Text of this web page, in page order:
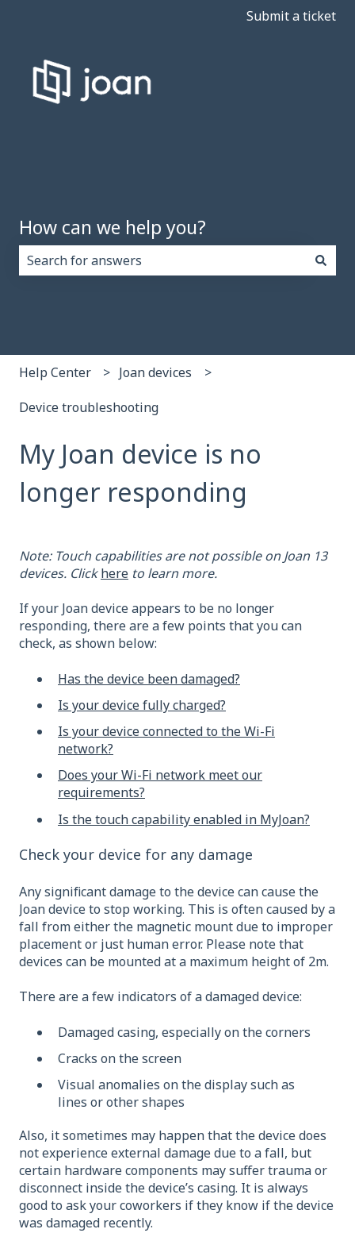
Submit a ticket
How can we help you?
Help Center Joan devices
Device troubleshooting
My Joan device is no
longer responding
Note: Touch capabilities are not possible on Joan 13
devices. Clickhere to learn more.
If your Joan device appears to be no longer
responding, there are a few points that you can
check, as shown below:
Has the device been damaged?
Is your device fully charged?
Is your device connected to the Wi-Fi
network?
Does your Wi-Fi network meet our
requirements?
Is the touch capability enabled in MyJoan?
Check your device for any damage
Any significant damage to the device can cause the
Joan device to stop working. This is often caused by a
fall from either the magnetic mount due to improper
placement or just human error. Please note that
devices can be mounted at a maximum height of 2m.
There are a few indicators of a damaged device:
Damaged casing, especially on the corners
Cracks on the screen
Visual anomalies on the display such as
lines or other shapes
Also, it sometimes may happen that the device does
not experience external damage due to a fall, but
certain hardware components may suffer trauma or
disconnect inside the device’s casing. It is always
good to ask your coworkers if they know if the device
was damaged recently.